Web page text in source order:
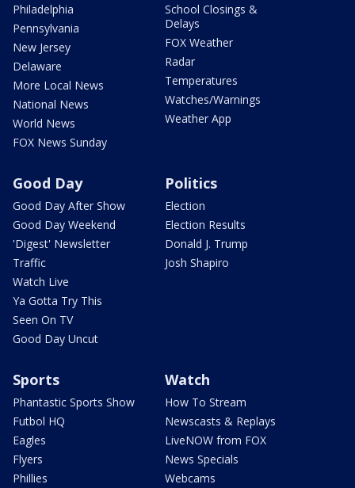
Philadelphia
Pennsylvania
New Jersey
Delaware
More Local News
National News
World News
FOX News Sunday
School Closings &
Delays
FOX Weather
Radar
Temperatures
Watches/Warnings
Weather App
Good Day
Good Day After Show
Good Day Weekend
'Digest' Newsletter
Traffic
Watch Live
Ya Gotta Try This
Seen On TV
Good Day Uncut
Politics
Election
Election Results
Donald J. Trump
Josh Shapiro
Sports
Phantastic Sports Show
Futbol HQ
Eagles
Flyers
Phillies
Watch
How To Stream
Newscasts & Replays
LiveNOW from FOX
News Specials
Webcams